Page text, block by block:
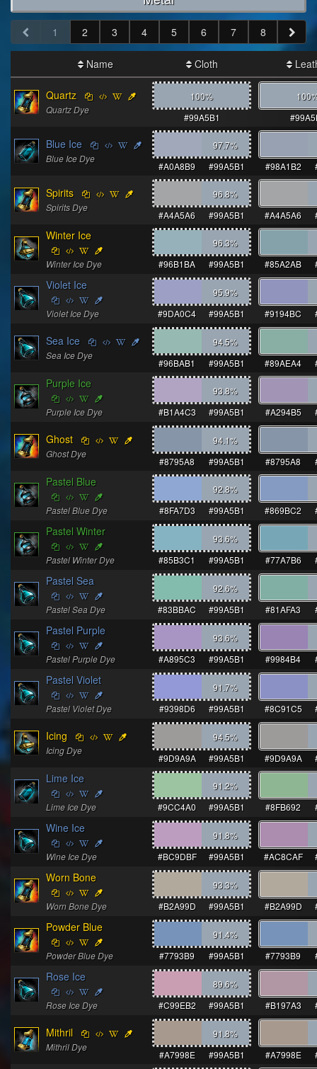
1 2 3 4 5 6 7 8
Name Cloth
Quartz
Quartz Dye
100%
#99A5B1
Blue Ice
Blue Ice Dye
97.7%
#A0A8B9
#99A5B1 #98A1B2
Spirits
Spirits Dye
96.8%
#A4A5A6
#99A5B1 #A4A5A6
Winter Ice
Winter Ice Dye
96.3%
#96B1BA
#99A5B1 #85A2AB
Violet Ice
Violet Ice Dye
95.9%
#9DA0C4
#99A5B1 #9194BC
Sea Ice
Sea Ice Dye
94.5%
#96BAB1
#99A5B1 #89AEA4
Purple Ice
Purple Ice Dye
93.8%
#B1A4C3
#99A5B1 #A294B5
Ghost
Ghost Dye
94.1%
#8795A8
#99A5B1 #8795A8
Pastel Blue
Pastel Blue Dye
92.8%
#8FA7D3
#99A5B1 #869BC2
Pastel Winter
Pastel Winter Dye
93.6%
#85B3C1
#99A5B1 #77A7B6
Pastel Sea
Pastel Sea Dye
92.6%
#83BBAC
#99A5B1 #81AFA3
Pastel Purple
Pastel Purple Dye
93.6%
#A895C3
#99A5B1 #9984B4
Pastel Violet
Pastel Violet Dye
91.7%
#9398D6
#99A5B1 #8C91C5
Icing
Icing Dye
94.5%
#9D9A9A
#99A5B1 #9D9A9A
Lime Ice
Lime Ice Dye
91.2%
#9CC4A0
#99A5B1 #8FB692
Wine Ice
Wine Ice Dye
91.8%
#BC9DBF
#99A5B1 #AC8CAF
Worn Bone
Worn Bone Dye
93.3%
#B2A99D
#99A5B1 #B2A99D
Powder Blue
Powder Blue Dye
91.4%
#7793B9
#99A5B1 #7793B9
Rose Ice
Rose Ice Dye
89.6%
#C99EB2
#99A5B1 #B197A3
Mithril
Mithril Dye
91.8%
#A7998E
#99A5B1 #A7998E